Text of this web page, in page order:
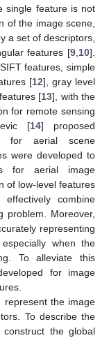
single feature is not
of the image scene,
a set of descriptors,
features [9 10].
features, simple
[12], gray level
[13], with the
for remote sensing
[14] proposed
for aerial scene
were developed to
for aerial image
of low-level features
combine
problem. Moreover,
representing
when the
To alleviate this
for image
represent the image
To describe the
the global